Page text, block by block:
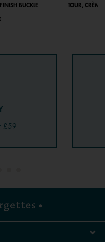
BUCKLE
TOUR, CRÈME
£59